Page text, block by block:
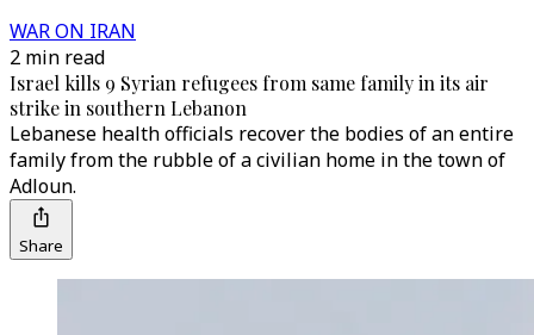
WAR ON IRAN
2 min read
Israel kills 9 Syrian refugees from same family in its air
strike in southern Lebanon
Lebanese health officials recover the bodies of an entire
family from the rubble of a civilian home in the town of
Adloun.
Share